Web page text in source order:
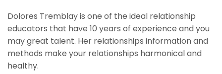
Dolores Tremblay is one of the ideal relationship
educators that have 10 years of experience and you
may great talent. Her relationships information and
methods make your relationships harmonical and
healthy.